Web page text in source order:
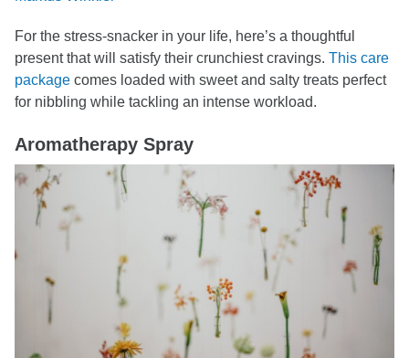
For the stress-snacker in your life, here’s a thoughtful
present that will satisfy their crunchiest cravings. This care
package comes loaded with sweet and salty treats perfect
for nibbling while tackling an intense workload.
Aromatherapy Spray